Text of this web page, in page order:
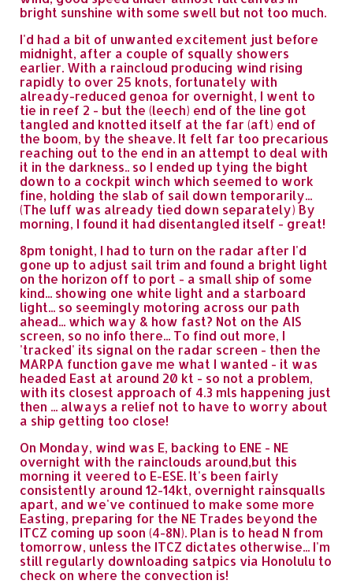
bright sunshine with some swell but not too much.
I'd had a bit of unwanted excitement just before
midnight, after a couple of squally showers
earlier. With a raincloud producing wind rising
rapidly to over 25 knots, fortunately with
already-reduced genoa for overnight, I went to
tie in reef 2 - but the (leech) end of the line got
tangled and knotted itself at the far (aft) end of
the boom, by the sheave. It felt far too precarious
reaching out to the end in an attempt to deal with
it in the darkness.. so I ended up tying the bight
down to a cockpit winch which seemed to work
fine, holding the slab of sail down temporarily...
(The luff was already tied down separately) By
morning, I found it had disentangled itself - great!
8pm tonight, I had to turn on the radar after I'd
gone up to adjust sail trim and found a bright light
on the horizon off to port - a small ship of some
kind... showing one white light and a starboard
light... so seemingly motoring across our path
ahead... which way & how fast? Not on the AIS
screen, so no info there... To find out more, I
'tracked' its signal on the radar screen - then the
MARPA function gave me what I wanted - it was
headed East at around 20 kt - so not a problem,
with its closest approach of 4.3 mls happening just
then ... always a relief not to have to worry about
a ship getting too close!
On Monday, wind was E, backing to ENE - NE
overnight with the rainclouds around,but this
morning it veered to E-ESE. It's been fairly
consistently around 12-14kt, overnight rainsqualls
apart, and we've continued to make some more
Easting, preparing for the NE Trades beyond the
ITCZ coming up soon (4-8N). Plan is to head N from
tomorrow, unless the ITCZ dictates otherwise... I'm
still regularly downloading satpics via Honolulu to
check on where the convection is!